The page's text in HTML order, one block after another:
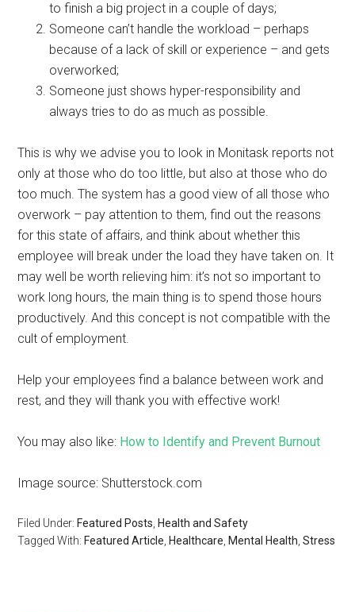
to finish a big project in a couple of days;
Someone can’t handle the workload – perhaps
because of a lack of skill or experience – and gets
overworked;
Someone just shows hyper-responsibility and
always tries to do as much as possible.
This is why we advise you to look in Monitask reports not
only at those who do too little, but also at those who do
too much. The system has a good view of all those who
overwork – pay attention to them, find out the reasons
for this state of affairs, and think about whether this
employee will break under the load they have taken on. It
may well be worth relieving him: it’s not so important to
work long hours, the main thing is to spend those hours
productively. And this concept is not compatible with the
cult of employment.
Help your employees find a balance between work and
rest, and they will thank you with effective work!
You may also like: How to Identify and Prevent Burnout
Image source: Shutterstock.com
Filed Under: Featured Posts Health and Safety
Tagged With: Featured Article Healthcare Mental Health ,Stress